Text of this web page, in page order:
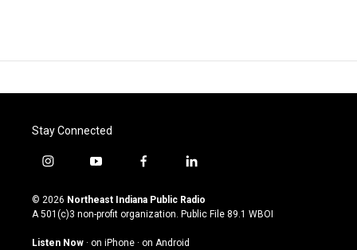
Stay Connected
i
s
t
g
y
u
t
u
b
f
c
e
o
l
n
k
© 2026 Northeast Indiana Public Radio
A 501(c)3 non-profit organization. Public File 89.1 WBOI
Listen Now · on iPhone · on Android